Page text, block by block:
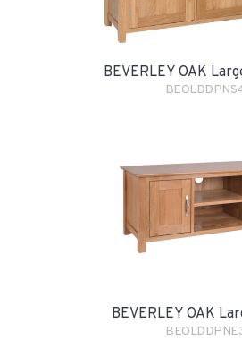
BEVERLEY OAK
BEVERLEY OAK